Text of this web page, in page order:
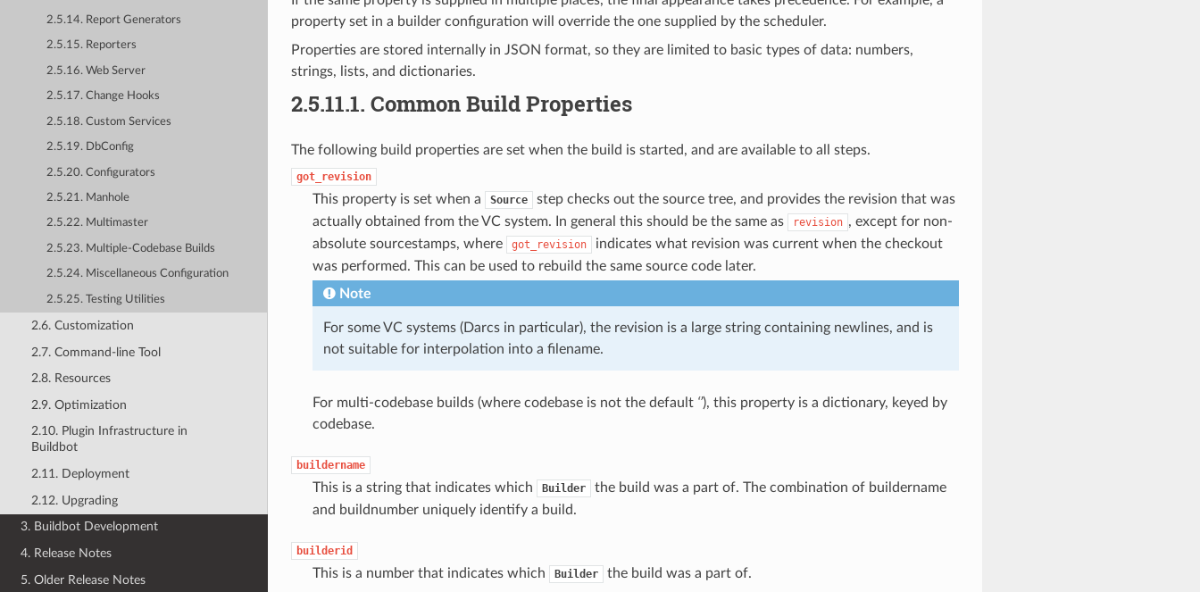
2.5.14. Report Generators
2.5.15. Reporters
2.5.16. Web Server
2.5.17. Change Hooks
2.5.18. Custom Services
2.5.19. DbConfig
2.5.20. Configurators
2.5.21. Manhole
2.5.22. Multimaster
2.5.23. Multiple-Codebase Builds
2.5.24. Miscellaneous Configuration
2.5.25. Testing Utilities
2.6. Customization
2.7. Command-line Tool
2.8. Resources
2.9. Optimization
2.10. Plugin Infrastructure in
Buildbot
2.11. Deployment
2.12. Upgrading
3. Buildbot Development
4. Release Notes
5. Older Release Notes
property set in a builder configuration will override the one supplied by the scheduler.
Properties are stored internally in JSON format, so they are limited to basic types of data: numbers,
strings, lists, and dictionaries.
2.5.11.1. Common Build Properties
The following build properties are set when the build is started, and are available to all steps.
got_revision
This property is set when a Source
step checks out the source tree, and provides the revision that was
actually obtained from the VC system. In general this should be the same as
revision , except for non-
absolute sourcestamps, where
got_revision
indicates what revision was current when the checkout
was performed. This can be used to rebuild the same source code later.
Note
For some VC systems (Darcs in particular), the revision is a large string containing newlines, and is
not suitable for interpolation into a filename.
For multi-codebase builds (where codebase is not the default ‘’), this property is a dictionary, keyed by
codebase.
buildername
This is a string that indicates which Builder
the build was a part of. The combination of buildername
and buildnumber uniquely identify a build.
builderid
This is a number that indicates which Builder the build was a part of.